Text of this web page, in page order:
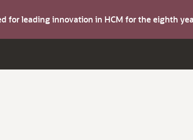
for leading innovation in HCM for the eighth